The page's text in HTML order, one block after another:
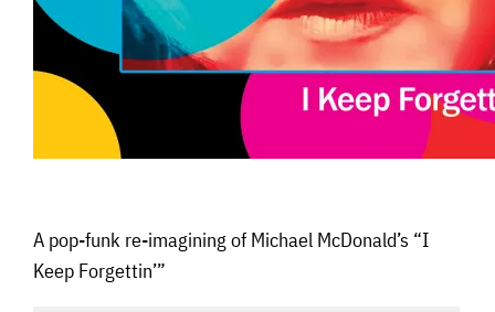
A pop-funk re-imagining of Michael McDonald’s “I
Keep Forgettin’”